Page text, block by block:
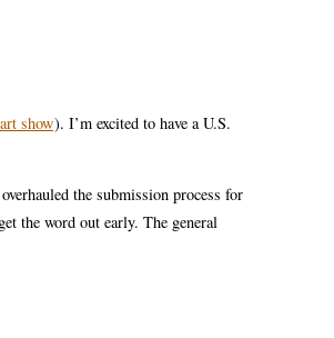
show). I’m excited to have a U.S.
the submission process for
the word out early. The general